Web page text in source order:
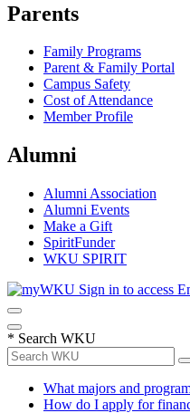
Parents
Family Programs
Parent & Family Portal
Campus Safety
Cost of Attendance
Member Profile
Alumni
Alumni Association
Alumni Events
Make a Gift
SpiritFunder
WKU SPIRIT
Sign in to access
* Search WKU
What majors and
How do I apply for